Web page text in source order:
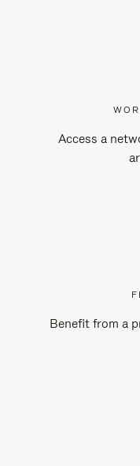
Access a
Benefit from a